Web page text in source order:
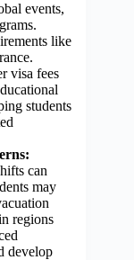
events,
like
visa fees
students
can
may
regions
develop